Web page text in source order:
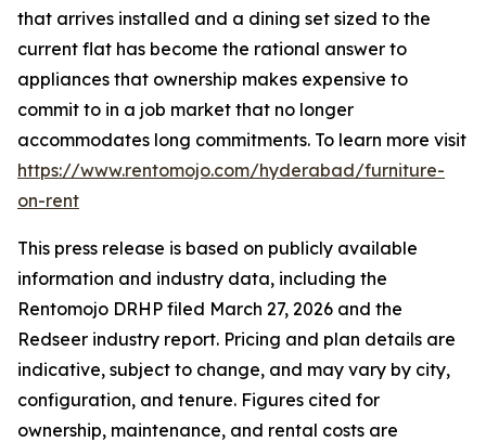
that arrives installed and a dining set sized to the
current flat has become the rational answer to
appliances that ownership makes expensive to
commit to in a job market that no longer
accommodates long commitments. To learn more visit
https://www.rentomojo.com/hyderabad/furniture-
on-rent
This press release is based on publicly available
information and industry data, including the
Rentomojo DRHP filed March 27, 2026 and the
Redseer industry report. Pricing and plan details are
indicative, subject to change, and may vary by city,
configuration, and tenure. Figures cited for
ownership, maintenance, and rental costs are